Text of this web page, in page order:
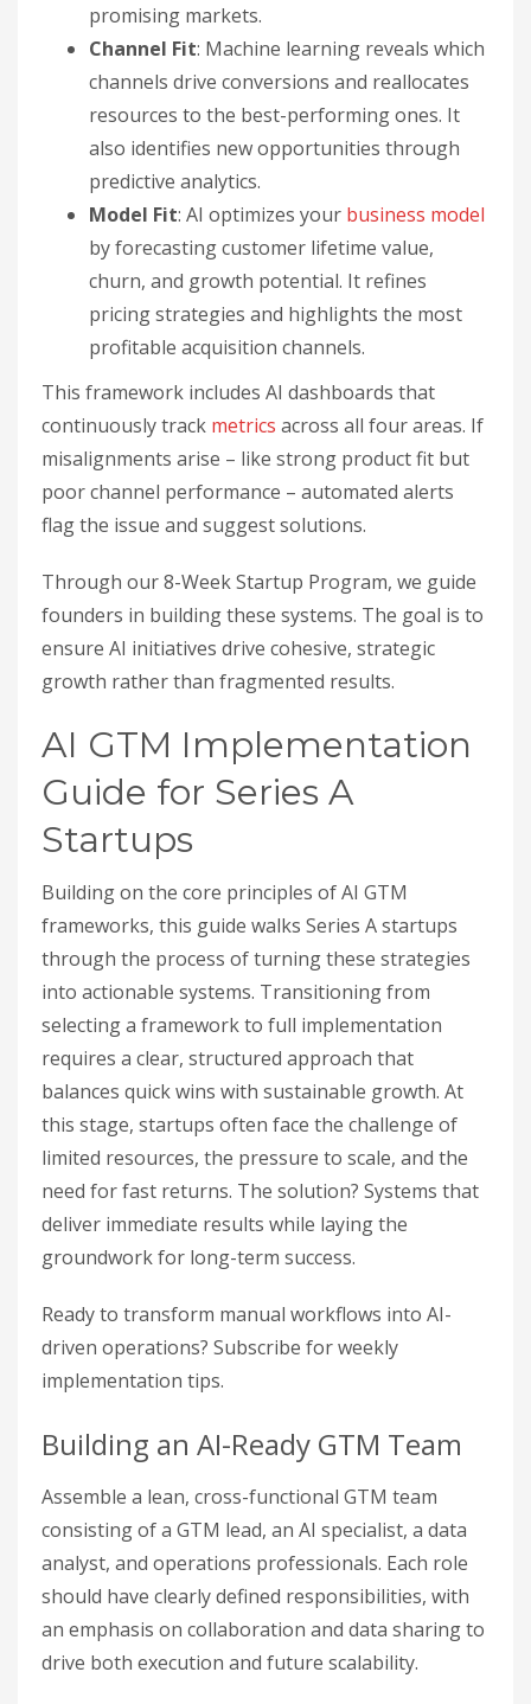
promising markets.
Channel Fit: Machine learning reveals which
channels drive conversions and reallocates
resources to the best-performing ones. It
also identifies new opportunities through
predictive analytics.
Model Fit: AI optimizes your business model
by forecasting customer lifetime value,
churn, and growth potential. It refines
pricing strategies and highlights the most
profitable acquisition channels.
This framework includes AI dashboards that
continuously track metrics across all four areas. If
misalignments arise – like strong product fit but
poor channel performance – automated alerts
flag the issue and suggest solutions.
Through our 8-Week Startup Program, we guide
founders in building these systems. The goal is to
ensure AI initiatives drive cohesive, strategic
growth rather than fragmented results.
AI GTM Implementation
Guide for Series A
Startups
Building on the core principles of AI GTM
frameworks, this guide walks Series A startups
through the process of turning these strategies
into actionable systems. Transitioning from
selecting a framework to full implementation
requires a clear, structured approach that
balances quick wins with sustainable growth. At
this stage, startups often face the challenge of
limited resources, the pressure to scale, and the
need for fast returns. The solution? Systems that
deliver immediate results while laying the
groundwork for long-term success.
Ready to transform manual workflows into AI-
driven operations? Subscribe for weekly
implementation tips.
Building an AI-Ready GTM Team
Assemble a lean, cross-functional GTM team
consisting of a GTM lead, an AI specialist, a data
analyst, and operations professionals. Each role
should have clearly defined responsibilities, with
an emphasis on collaboration and data sharing to
drive both execution and future scalability.